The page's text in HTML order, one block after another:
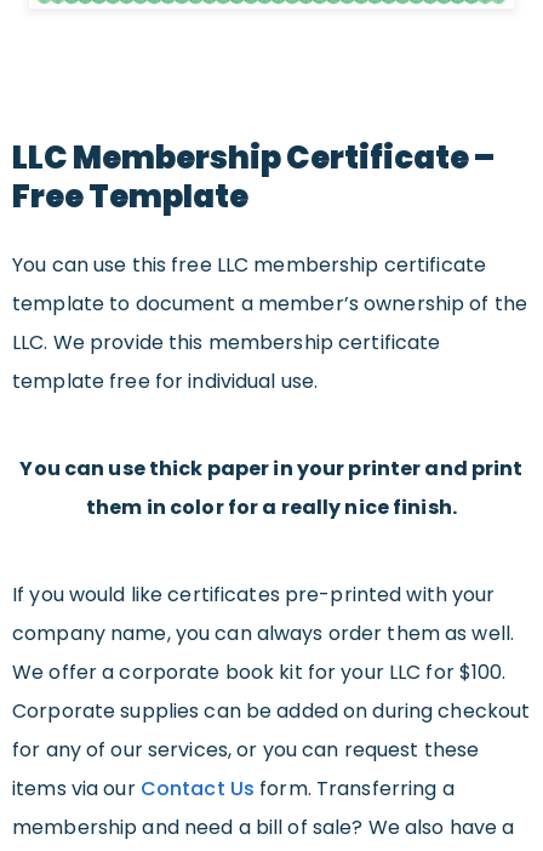
LLC Membership Certificate –
Free Template
You can use this free LLC membership certificate
template to document a member’s ownership of the
LLC. We provide this membership certificate
template free for individual use.
You can use thick paper in your printer and print
them in color for a really nice finish.
If you would like certificates pre-printed with your
company name, you can always order them as well.
We offer a corporate book kit for your LLC for $100.
Corporate supplies can be added on during checkout
for any of our services, or you can request these
items via our Contact Us form. Transferring a
membership and need a bill of sale? We also have a